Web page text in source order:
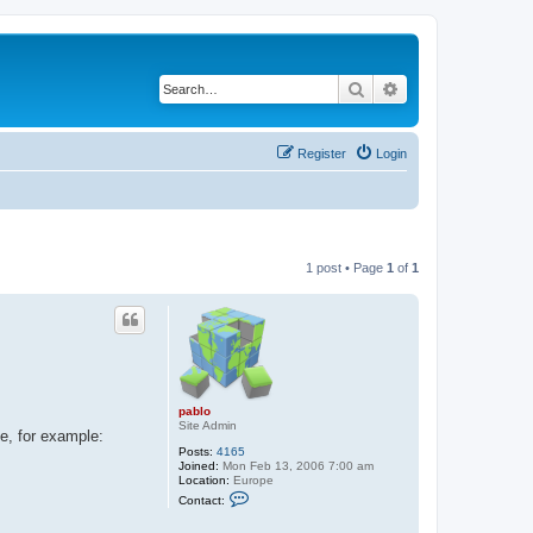
Search
Login
Register
1 post • Page 1 of 1
pablo
Site Admin
Posts: 4165
Joined: Mon Feb 13, 2006 7:00 am
Location: Europe
Contact:
for example: